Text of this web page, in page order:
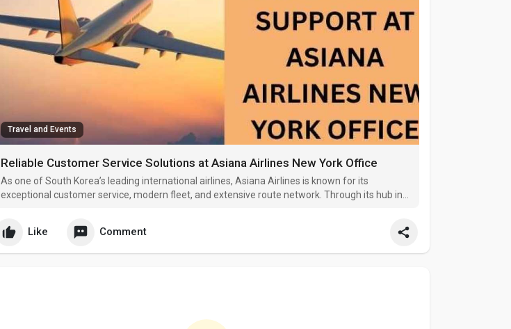
Travel and Events
Reliable Customer Service Solutions at Asiana Airlines New York Office
As one of South Korea’s leading international airlines, Asiana Airlines is known for its
exceptional customer service, modern fleet, and extensive route network. Through its hub in
Like Comment